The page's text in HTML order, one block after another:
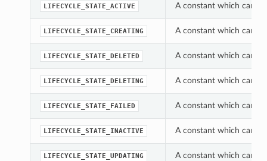
LIFECYCLE_STATE_ACTIVE A constant which can
LIFECYCLE_STATE_CREATING A constant which can
LIFECYCLE_STATE_DELETED A constant which can
LIFECYCLE_STATE_DELETING A constant which can
LIFECYCLE_STATE_FAILED A constant which can
LIFECYCLE_STATE_INACTIVE A constant which can
LIFECYCLE_STATE_UPDATING A constant which can